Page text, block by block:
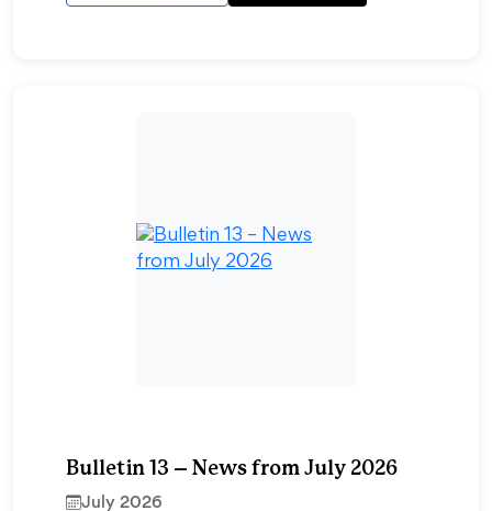
Bulletin 13 – News from July 2026
July 2026